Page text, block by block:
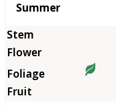
Summer